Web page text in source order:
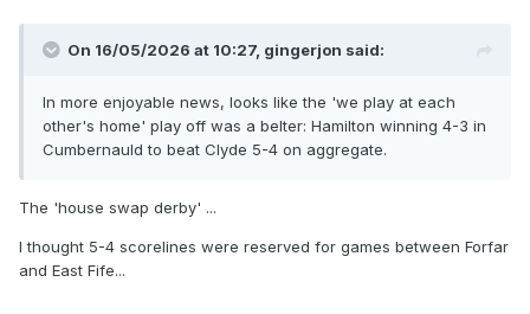
On 16/05/2026 at 10:27, gingerjon said:
In more enjoyable news, looks like the 'we play at each
other's home' play off was a belter: Hamilton winning 4-3 in
Cumbernauld to beat Clyde 5-4 on aggregate.
The 'house swap derby' ...
I thought 5-4 scorelines were reserved for games between Forfar
and East Fife...